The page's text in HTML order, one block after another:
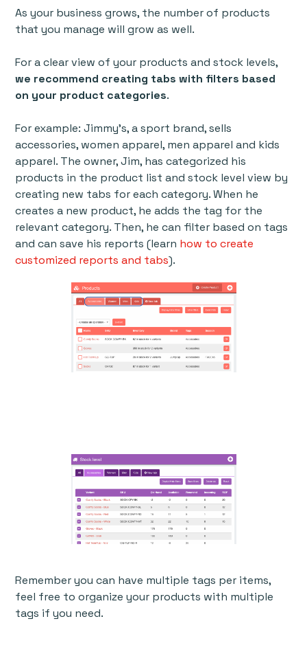
As your business grows, the number of products
that you manage will grow as well.
For a clear view of your products and stock levels,
we recommend creating tabs with filters based
on your product categories.
For example: Jimmy’s, a sport brand, sells
accessories, women apparel, men apparel and kids
apparel. The owner, Jim, has categorized his
products in the product list and stock level view by
creating new tabs for each category. When he
creates a new product, he adds the tag for the
relevant category. Then, he can filter based on tags
and can save his reports (learn how to create
customized reports and tabs).
Remember you can have multiple tags per items,
feel free to organize your products with multiple
tags if you need.